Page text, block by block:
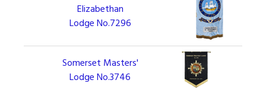
Elizabethan
Lodge No.7296
Somerset Masters'
Lodge No.3746